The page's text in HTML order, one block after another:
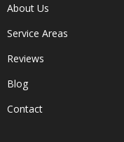
About Us
Service Areas
Reviews
Blog
Contact